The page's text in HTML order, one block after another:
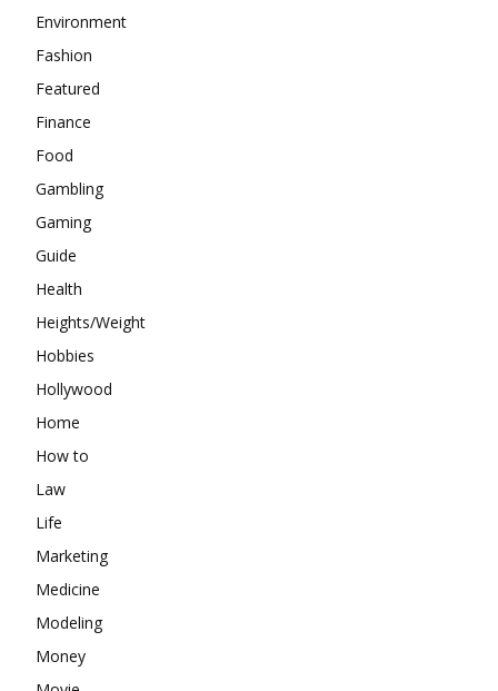
Environment
Fashion
Featured
Finance
Food
Gambling
Gaming
Guide
Health
Heights/Weight
Hobbies
Hollywood
Home
How to
Law
Life
Marketing
Medicine
Modeling
Money